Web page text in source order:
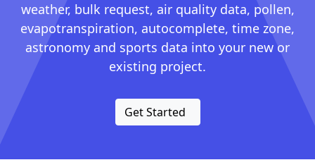
weather, bulk request, air quality data, pollen,
evapotranspiration, autocomplete, time zone,
astronomy and sports data into your new or
existing project.
Get Started